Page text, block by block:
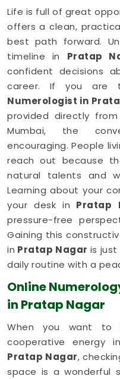
Life is full of great
offers a clean,
best path forward.
timeline in Pratap
confident decisions
career. If you are
Numerologist in
provided directly
Mumbai, the
encouraging. People
reach out because
natural talents and
Learning about your
your desk in Pratap
pressure-free
Gaining this
in Pratap Nagar is
daily routine with a
Online
in Pratap Nagar
When you want to
cooperative energy
Pratap Nagar,
space is a wonderful